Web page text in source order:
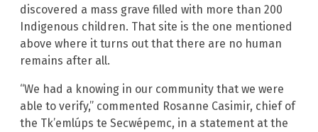
discovered a mass grave filled with more than 200
Indigenous children. That site is the one mentioned
above where it turns out that there are no human
remains after all.
“We had a knowing in our community that we were
able to verify,” commented Rosanne Casimir, chief of
the Tk’emlúps te Secwépemc, in a statement at the